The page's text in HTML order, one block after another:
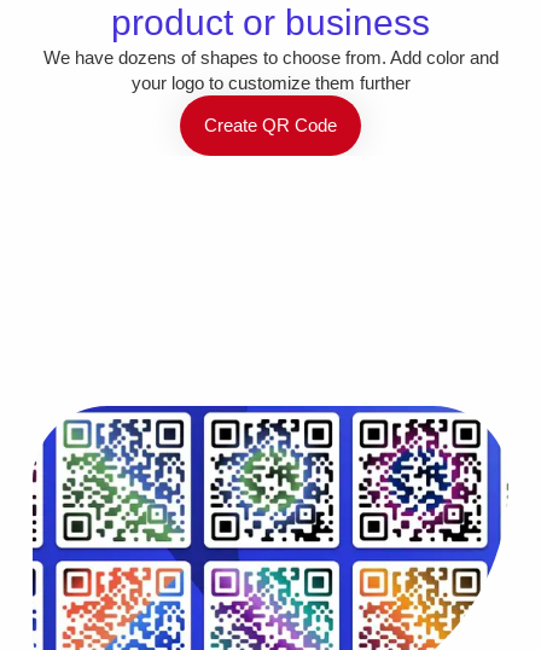
product or business
We have dozens of shapes to choose from. Add color and
your logo to customize them further
Create QR Code